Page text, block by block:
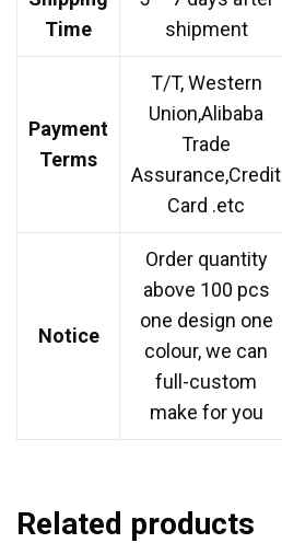
Time
shipment
Payment
Terms
T/T, Western
Union,Alibaba
Trade
Assurance,Credit
Card .etc
Notice
Order quantity
above 100 pcs
one design one
colour, we can
full-custom
make for you
Related products